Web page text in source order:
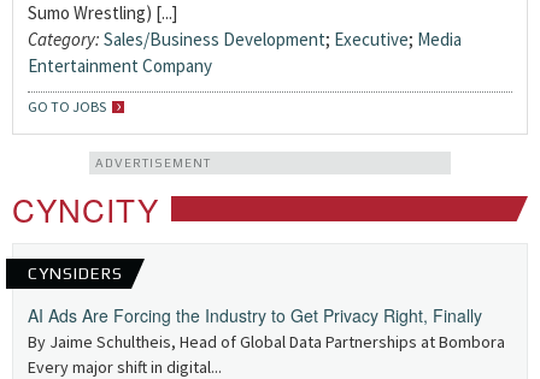
Sumo Wrestling) [...]
Category: Sales/Business Development; Executive; Media
Entertainment Company
GO TO JOBS
ADVERTISEMENT
CYNCITY
CYNSIDERS
AI Ads Are Forcing the Industry to Get Privacy Right, Finally
By Jaime Schultheis, Head of Global Data Partnerships at Bombora
Every major shift in digital...